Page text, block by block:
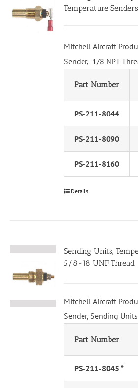
Temperature
Mitchell Aircraft
Sender, 1/8 NPT
Part Number
PS-211-8044
PS-211-8090
PS-211-8160
Details
Sending Units,
5/8-18 UNF Thread
Mitchell Aircraft
Sender, Sending Units
Part Number
PS-211-8045 *